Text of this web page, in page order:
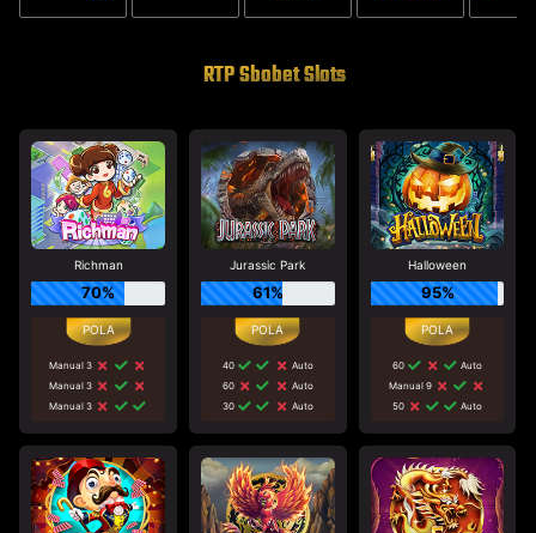
RTP Sbobet Slots
Richman
70%
Manual 3
Manual 3
Manual 3
Jurassic Park
61%
40
Auto
60
Auto
30
Auto
Halloween
95%
60
Auto
Manual 9
50
Auto